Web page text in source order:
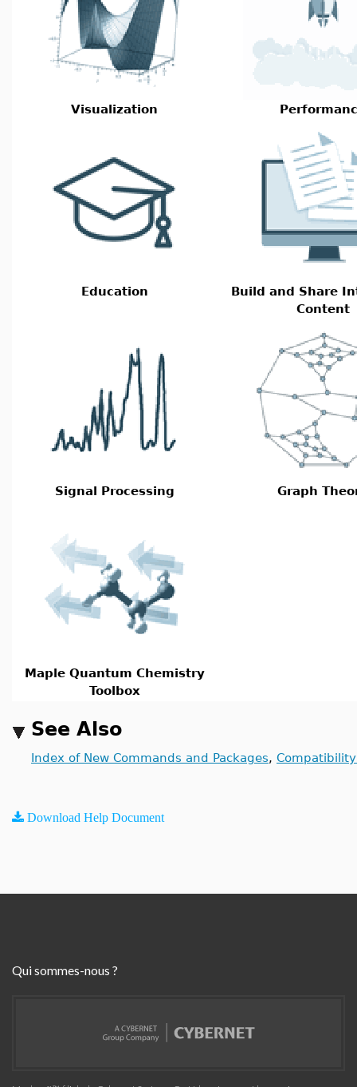
Visualization
Education
Build and Share
Content
Signal Processing Graph
Maple Quantum Chemistry
Toolbox
See Also
Index of New Commands and Packages,
Download Help Document
Qui sommes-nous ?